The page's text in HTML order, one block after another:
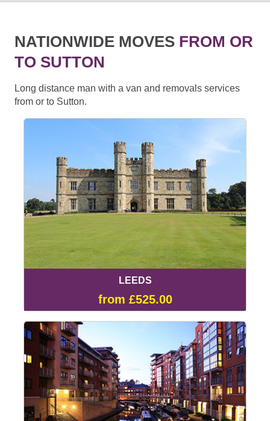
NATIONWIDE MOVES FROM OR
TO SUTTON
Long distance man with a van and removals services
from or to Sutton.
LEEDS
from £525.00